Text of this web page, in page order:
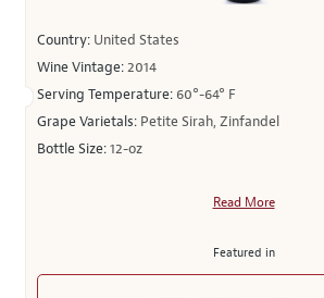
Country: United States
Wine Vintage:2014
Serving Temperature: 60°-64° F
Grape Varietals: Petite Sirah, Zinfandel
Bottle Size:12-oz
Read More
Featured in